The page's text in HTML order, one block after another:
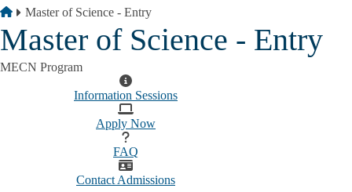
Breadcrumb
Home
Master of Science - Entry
Master of Science - Entry
MECN Program
Information Sessions
Apply Now
FAQ
Contact Admissions